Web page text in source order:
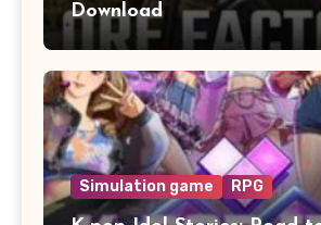
Download
Simulation game RPG